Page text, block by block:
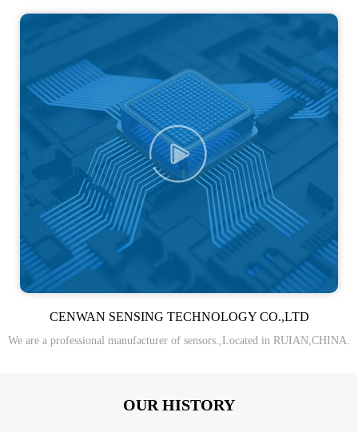
CENWAN SENSING TECHNOLOGY CO.,LTD
We are a professional manufacturer of sensors.,Located in RUIAN,CHINA.
OUR HISTORY